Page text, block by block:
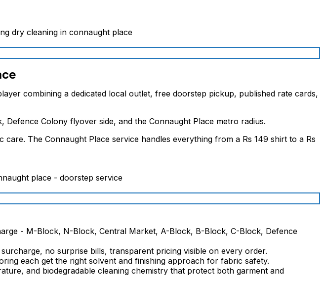
combining a dedicated local outlet, free doorstep pickup, published rate cards,
Colony flyover side, and the Connaught Place metro radius.
The Connaught Place service handles everything from a Rs 149 shirt to a Rs
- M-Block, N-Block, Central Market, A-Block, B-Block, C-Block, Defence
no surprise bills, transparent pricing visible on every order.
each get the right solvent and finishing approach for fabric safety.
and biodegradable cleaning chemistry that protect both garment and